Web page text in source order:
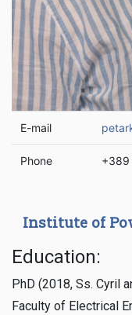
E-mail
Phone +389
Institute of
Education:
PhD (2018, Ss. Cyril
Faculty of Electrical